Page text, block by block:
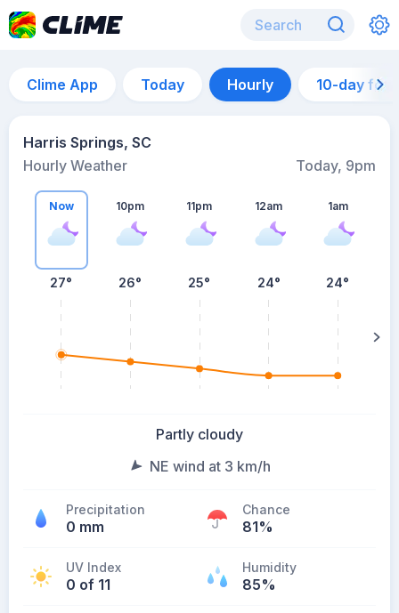
Clime App Today Hourly 10-day
Harris Springs, SC
Hourly Weather
Today, 9pm
Now
27°
10pm
26°
11pm
25°
12am
24°
1am
24°
Partly cloudy
NE wind at 3 km/h
Precipitation
0 mm
Chance
81%
UV Index
0 of 11
Humidity
85%